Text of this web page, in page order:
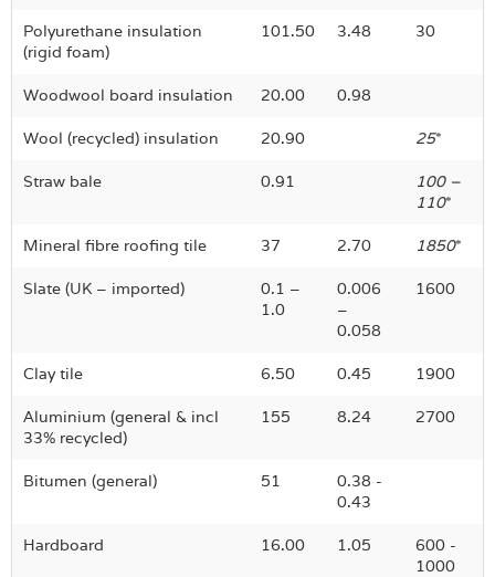
Polyurethane insulation
(rigid foam)
101.50 3.48 30
Woodwool board insulation 20.00 0.98
Wool (recycled) insulation 20.90 25*
Straw bale 0.91
100 –
110*
Mineral fibre roofing tile 37 2.70 1850*
Slate (UK – imported)
0.1 –
1.0
0.006
–
0.058
1600
Clay tile 6.50 0.45 1900
Aluminium (general & incl
33% recycled)
155 8.24 2700
Bitumen (general) 51
0.38 -
0.43
Hardboard 16.00 1.05
600 -
1000